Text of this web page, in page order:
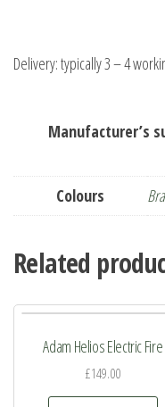
Delivery: typically 3 – 4
Manufacturer’s
Colours
Related
Adam Helios Electric Fire
£149.00